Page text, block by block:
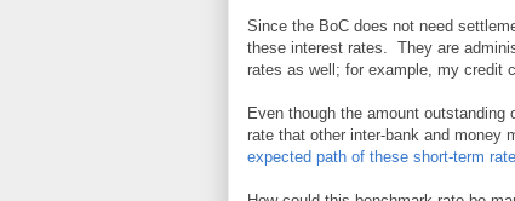
Since the BoC does not need
these interest rates. They are
rates as well; for example, my credit
Even though the amount
rate that other inter-bank and money
expected path of these short-term